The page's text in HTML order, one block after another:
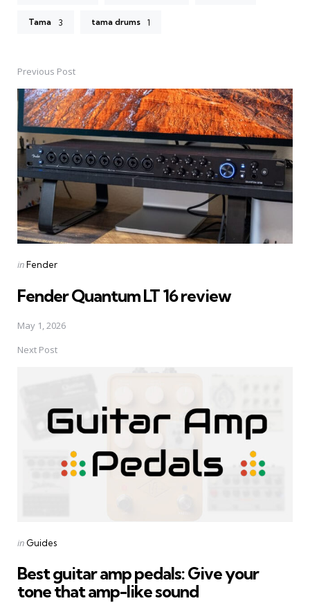
Tama 3 tama drums 1
Post
navigation
Previous Post
Posted
inFender
Fender Quantum LT 16 review
May 1, 2026
Next Post
Posted
in Guides
Best guitar amp pedals: Give your
tone that amp-like sound